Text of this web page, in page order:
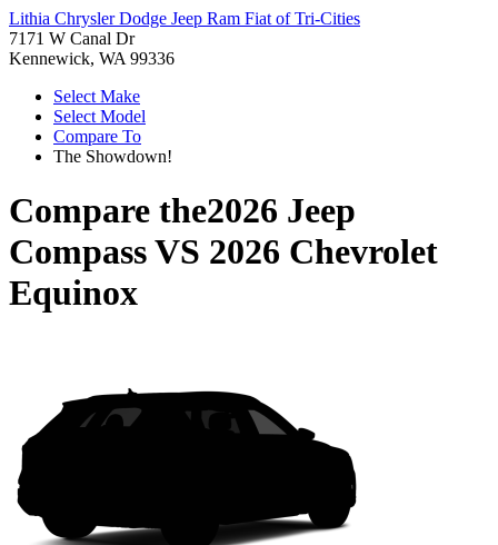
Lithia Chrysler Dodge Jeep Ram Fiat of Tri-Cities
7171 W Canal Dr
Kennewick, WA 99336
Select Make
Select Model
Compare To
The Showdown!
Compare the2026 Jeep
CompassVS 2026 Chevrolet
Equinox